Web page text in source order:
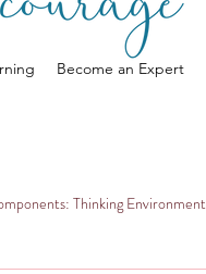
Become an Expert
Thinking Environment